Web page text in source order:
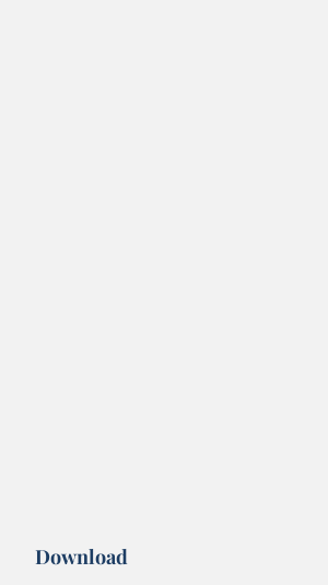
Download